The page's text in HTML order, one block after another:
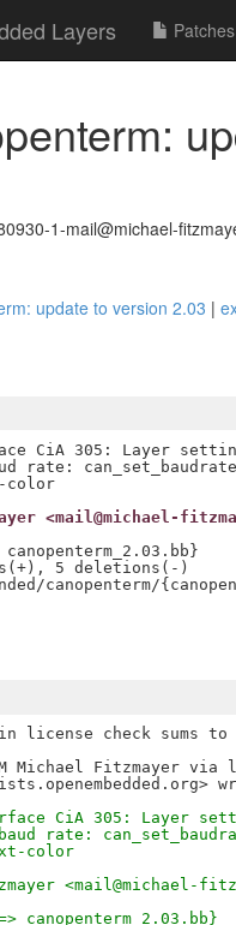
Layers Patches
1-mail@michael-
update to version 2.03 |
CiA 305: Layer
rate:
- Remove usage of white text-color
<mail@michael-
5 deletions(-)
in license check sums
Michael Fitzmayer via
CiA 305: Layer
rate:
color
<mail@michael-